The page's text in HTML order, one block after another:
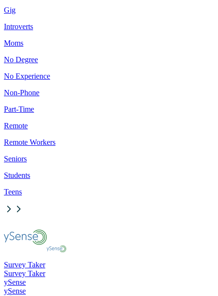
Gig
Introverts
Moms
No Degree
No Experience
Non-Phone
Part-Time
Remote
Remote Workers
Seniors
Students
Teens
Survey Taker
Survey Taker
ySense
ySense